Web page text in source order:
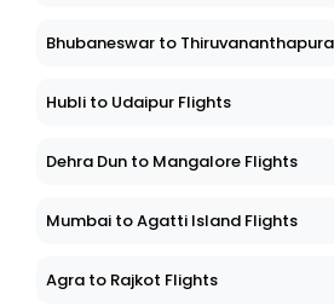
Bhubaneswar to
Hubli to Udaipur Flights
Dehra Dun to Mangalore Flights
Mumbai to Agatti Island Flights
Agra to Rajkot Flights